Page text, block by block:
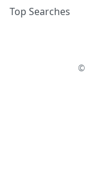
Top Searches
©